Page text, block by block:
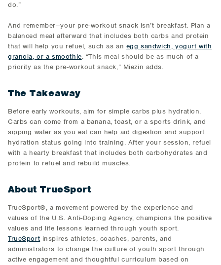
do.”
And remember—your pre-workout snack isn’t breakfast. Plan a
balanced meal afterward that includes both carbs and protein
that will help you refuel, such as an egg sandwich, yogurt with
granola, or a smoothie. “This meal should be as much of a
priority as the pre-workout snack,” Miezin adds.
The Takeaway
Before early workouts, aim for simple carbs plus hydration.
Carbs can come from a banana, toast, or a sports drink, and
sipping water as you eat can help aid digestion and support
hydration status going into training. After your session, refuel
with a hearty breakfast that includes both carbohydrates and
protein to refuel and rebuild muscles.
About TrueSport
TrueSport®, a movement powered by the experience and
values of the U.S. Anti-Doping Agency, champions the positive
values and life lessons learned through youth sport.
TrueSport inspires athletes, coaches, parents, and
administrators to change the culture of youth sport through
active engagement and thoughtful curriculum based on